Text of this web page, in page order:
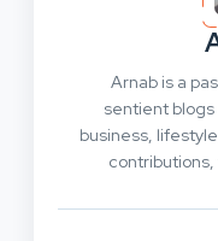
Arnab is a
sentient
business,
contributions,